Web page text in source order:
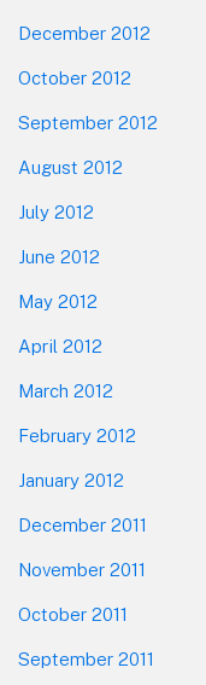
December 2012
October 2012
September 2012
August 2012
July 2012
June 2012
May 2012
April 2012
March 2012
February 2012
January 2012
December 2011
November 2011
October 2011
September 2011